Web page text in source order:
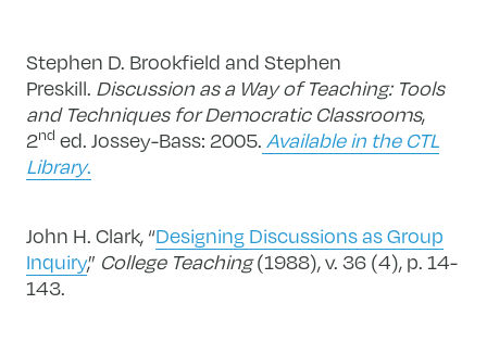
Stephen D. Brookfield and Stephen
Preskill. Discussion as a Way of Teaching: Tools
and Techniques for Democratic Classrooms,
2nd ed. Jossey-Bass: 2005. Available in the CTL
Library.
John H. Clark, “Designing Discussions as Group
Inquiry,” College Teaching(1988), v. 36 (4), p. 14-
143.